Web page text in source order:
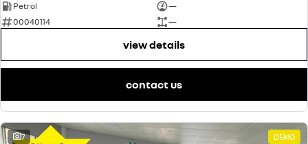
Petrol
—
00040114
—
view details
contact us
7 DEMO